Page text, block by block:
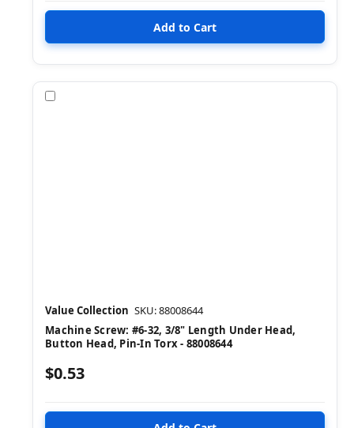
Value Collection SKU: 88008644
Machine Screw: #6-32, 3/8" Length Under Head,
Button Head, Pin-In Torx - 88008644
$0.53